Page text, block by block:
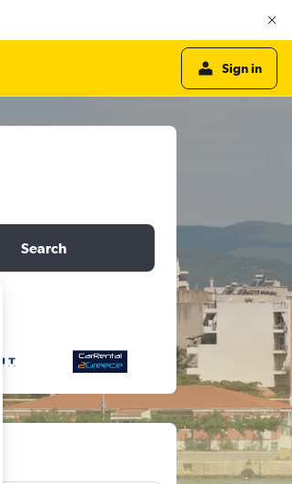
Sign in
Search